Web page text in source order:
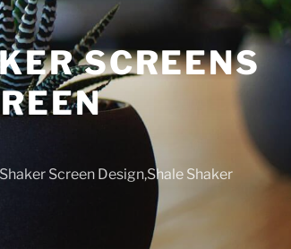
SCREENS
Screen Design,Shale Shaker